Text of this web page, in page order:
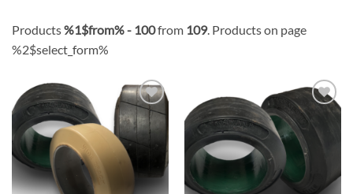
Products%1$from% - 100from 109. Products on page
%2$select_form%
Add to
wishlist
Add to